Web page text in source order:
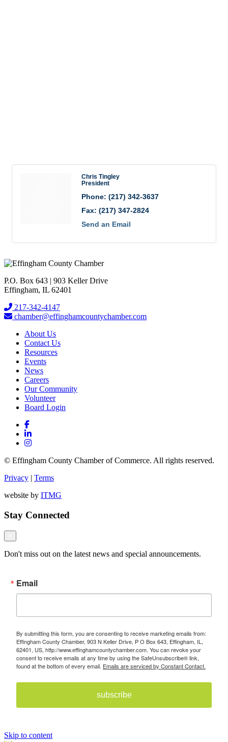
Chris Tingley
President
Phone: (217) 342-3637
Fax: (217) 347-2824
Send an Email
P.O. Box 643 | 903 Keller Drive
Effingham, IL 62401
217-342-4147
chamber@effinghamcountychamber.com
About Us
Contact Us
Resources
Events
News
Careers
Our Community
Volunteer
Board Login
© Effingham County Chamber of Commerce. All rights reserved.
Privacy | Terms
website by ITMG
Stay Connected
Don't miss out on the latest news and special announcements.
Email
By submitting this form, you are consenting to receive marketing emails from:
Effingham County Chamber, 903 N Keller Drive, P O Box 643, Effingham, IL,
62401, US, http://www.effinghamcountychamber.com. You can revoke your
consent to receive emails at any time by using the SafeUnsubscribe® link,
found at the bottom of every email. Emails are serviced by Constant Contact.
subscribe
Skip to content